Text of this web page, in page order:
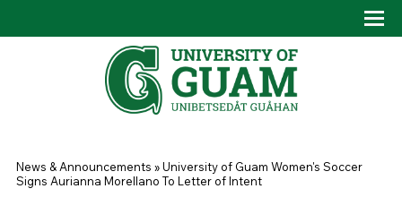
You are here
News & Announcements »University of Guam Women's Soccer
Signs Aurianna Morellano To Letter of Intent